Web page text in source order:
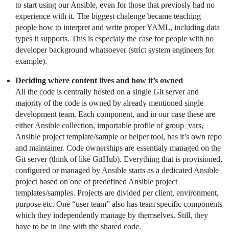
to start using our Ansible, even for those that previosly had no
experience with it. The biggest chalenge became teaching
people how to interpret and write proper YAML, including data
types it supports. This is especialy the case for people with no
developer background whatsoever (strict system engineers for
example).
Deciding where content lives and how it’s owned
All the code is centrally hosted on a single Git server and
majority of the code is owned by already mentioned single
development team. Each component, and in our case these are
either Ansible collection, importable profile of group_vars,
Ansible project template/sample or helper tool, has it’s own repo
and maintainer. Code ownerships are essentialy managed on the
Git server (think of like GitHub). Everything that is provisioned,
configured or managed by Ansible starts as a dedicated Ansible
project based on one of predefined Ansible project
templates/samples. Projects are divided per client, environment,
purpose etc. One “user team” also has team specific components
which they independently manage by themselves. Still, they
have to be in line with the shared code.